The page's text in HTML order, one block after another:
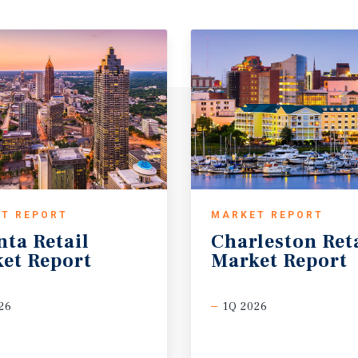
REPORT
Retail
Report
MARKET REPORT
Charleston
Market Report
1Q 2026